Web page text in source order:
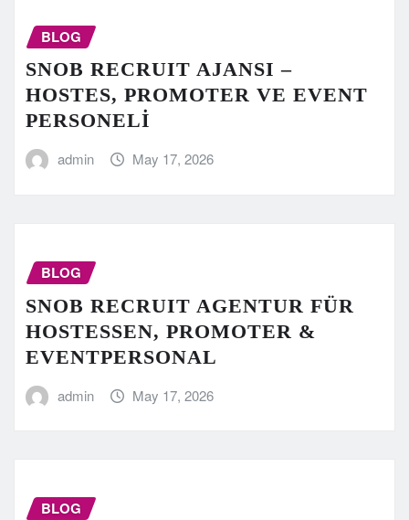
BLOG
SNOB RECRUIT AJANSI –
HOSTES, PROMOTER VE EVENT
PERSONELİ
admin May 17, 2026
BLOG
SNOB RECRUIT AGENTUR FÜR
HOSTESSEN, PROMOTER &
EVENTPERSONAL
admin May 17, 2026
BLOG